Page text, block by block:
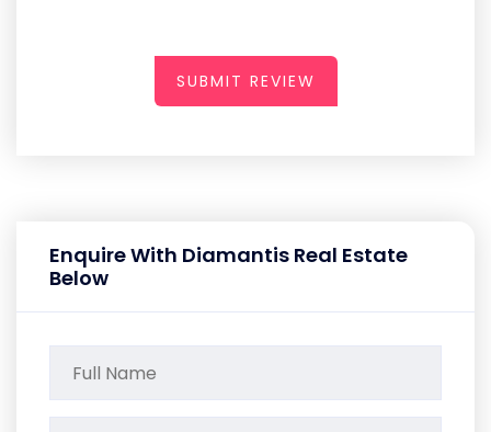
SUBMIT REVIEW
Enquire With Diamantis Real Estate
Below